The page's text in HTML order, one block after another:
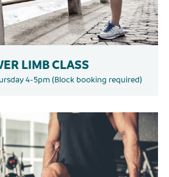
LIMB CLASS
4-5pm (Block booking required)